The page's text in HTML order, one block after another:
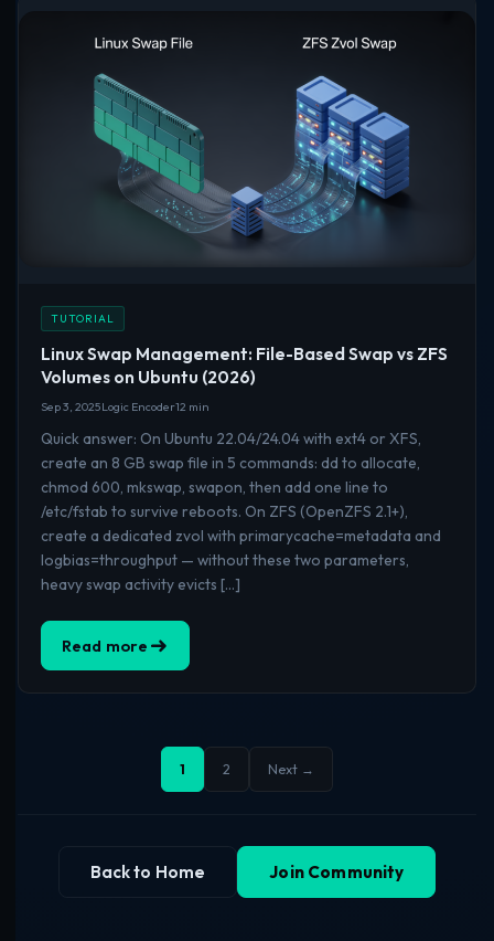
TUTORIAL
Linux Swap Management: File-Based Swap vs ZFS
Volumes on Ubuntu (2026)
Sep 3, 2025Logic Encoder12 min
Quick answer: On Ubuntu 22.04/24.04 with ext4 or XFS,
create an 8 GB swap file in 5 commands: dd to allocate,
chmod 600, mkswap, swapon, then add one line to
/etc/fstab to survive reboots. On ZFS (OpenZFS 2.1+),
create a dedicated zvol with primarycache=metadata and
logbias=throughput — without these two parameters,
heavy swap activity evicts […]
Read more
1 2 Next →
Back to Home Join Community